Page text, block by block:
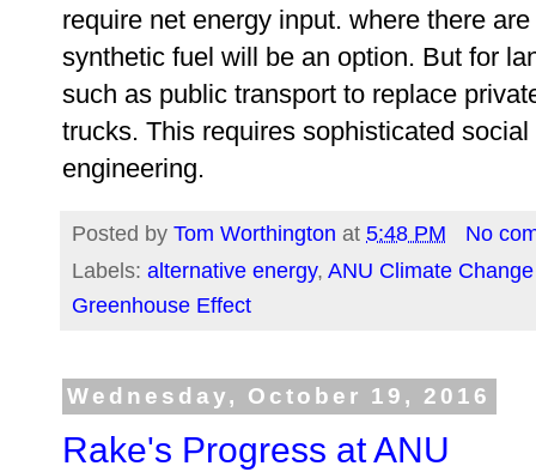
require net energy input. where there
synthetic fuel will be an option. But for
such as public transport to replace
trucks. This requires sophisticated
engineering.
Posted by Tom Worthington at 5:48 PM
No
Labels: alternative energy, ANU Climate
Greenhouse Effect
Wednesday, October 19, 2016
Rake's Progress at ANU